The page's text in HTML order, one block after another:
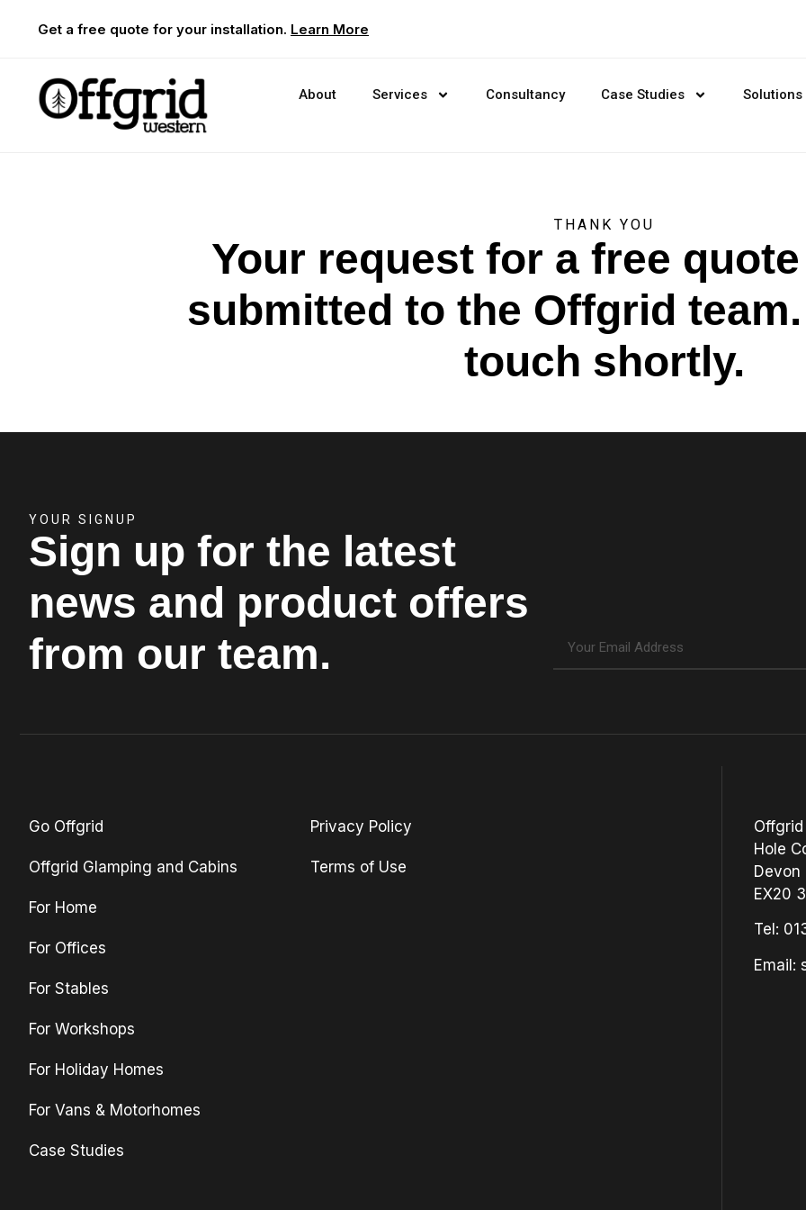
Get a free quote for your installation. Learn More
About Services Consultancy Case Studies Solutions
THANK YOU
Your request for a free
submitted to the Offgrid
touch shortly.
YOUR SIGNUP
Sign up for the latest
news and product offers
from our team.
Go Offgrid
Offgrid Glamping and Cabins
For Home
For Offices
For Stables
For Workshops
For Holiday Homes
For Vans & Motorhomes
Case Studies
Privacy Policy
Terms of Use
Hole
Devon
EX20
Tel:
Email: